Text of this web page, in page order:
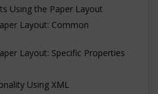
Using the Paper Layout
Layout: Common
Layout: Specific Properties
Using XML